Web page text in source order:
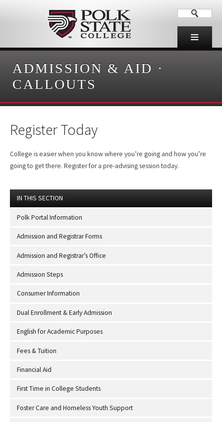
ADMISSION & AID ·
CALLOUTS
Register Today
College is easier when you know where you’re going and how you’re
going to get there. Register for a pre-advising session today.
IN THIS SECTION
Polk Portal Information
Admission and Registrar Forms
Admission and Registrar’s Office
Admission Steps
Consumer Information
Dual Enrollment & Early Admission
English for Academic Purposes
Fees & Tuition
Financial Aid
First Time in College Students
Foster Care and Homeless Youth Support